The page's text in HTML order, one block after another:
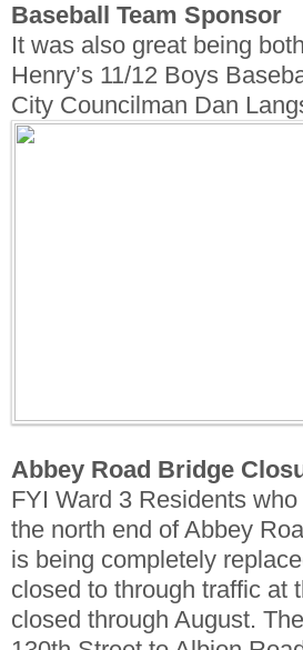
Baseball Team Sponsor
It was also great being
Henry’s 11/12 Boys
City Councilman Dan
Abbey Road Bridge
FYI Ward 3 Residents
the north end of Abbey
is being completely
closed to through traffic at
closed through August.